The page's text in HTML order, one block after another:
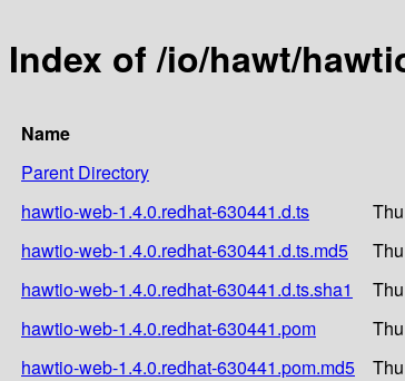
Index of /io/hawt/
Name
Parent Directory
hawtio-web-1.4.0.redhat-630441.d.ts
hawtio-web-1.4.0.redhat-630441.d.ts.md5
hawtio-web-1.4.0.redhat-630441.d.ts.sha1
hawtio-web-1.4.0.redhat-630441.pom
hawtio-web-1.4.0.redhat-630441.pom.md5